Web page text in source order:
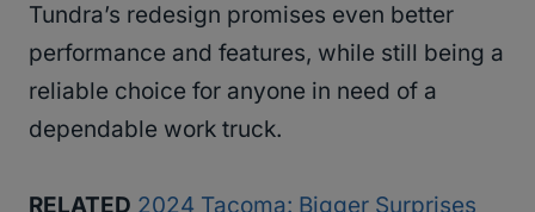
Tundra’s redesign promises even better
performance and features, while still being a
reliable choice for anyone in need of a
dependable work truck.
RELATED 2024 Tacoma: Bigger Surprises